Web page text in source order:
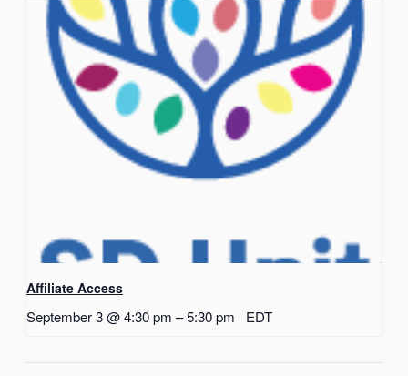
Affiliate Access
September 3 @ 4:30 pm –5:30 pm EDT